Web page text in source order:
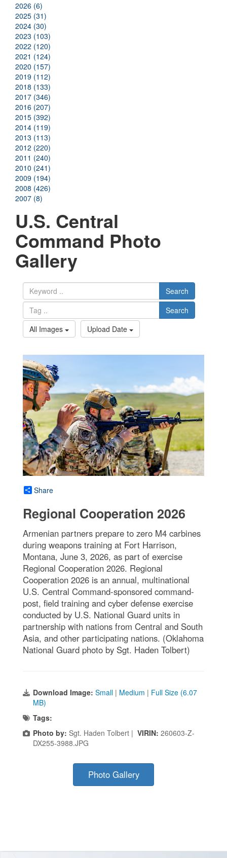
2026 (6)
2025 (31)
2024 (30)
2023 (103)
2022 (120)
2021 (124)
2020 (157)
2019 (112)
2018 (133)
2017 (346)
2016 (207)
2015 (392)
2014 (119)
2013 (113)
2012 (220)
2011 (240)
2010 (241)
2009 (194)
2008 (426)
2007 (8)
U.S. Central
Command Photo
Gallery
Search
Search
All Images
Upload Date
Share
Regional Cooperation 2026
Armenian partners prepare to zero M4 carbines
during weapons training at Fort Harrison,
Montana, June 3, 2026, as part of exercise
Regional Cooperation 2026. Regional
Cooperation 2026 is an annual, multinational
U.S. Central Command-sponsored command-
post, field training and cyber defense exercise
conducted by U.S. National Guard units in
partnership with nations from Central and South
Asia, and other participating nations. (Oklahoma
National Guard photo by Sgt. Haden Tolbert)
Download Image: Small | Medium | Full Size (6.07
MB)
Tags:
Photo by: Sgt. Haden Tolbert | VIRIN: 260603-Z-
DX255-3988.JPG
Photo Gallery